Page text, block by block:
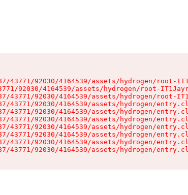
43771/92030/4164539/assets/hydrogen/root-
92030/4164539/assets/hydrogen/root-
43771/92030/4164539/assets/hydrogen/root-
43771/92030/4164539/assets/hydrogen/
43771/92030/4164539/assets/hydrogen/
43771/92030/4164539/assets/hydrogen/
43771/92030/4164539/assets/hydrogen/
43771/92030/4164539/assets/hydrogen/
43771/92030/4164539/assets/hydrogen/
43771/92030/4164539/assets/hydrogen/